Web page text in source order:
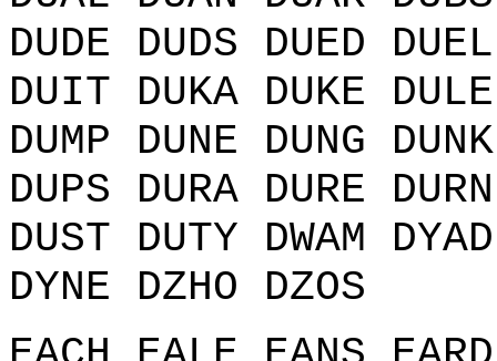
DUDE DUDS DUED
DUIT DUKA DUKE
DUMP DUNE DUNG
DUPS DURA DURE
DUST DUTY DWAM
DYNE DZHO DZOS